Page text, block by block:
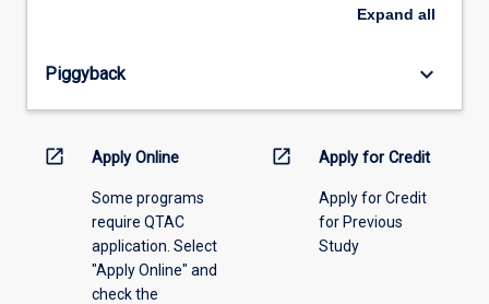
the
menu
Expand all
Piggyback keyboard_arrow_down
open_in_new Apply Online
Some programs
require QTAC
application. Select
"Apply Online" and
check the
open_in_new Apply for Credit
Apply for Credit
for Previous
Study